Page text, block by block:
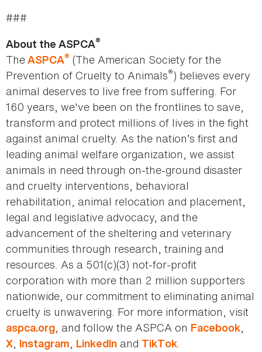
###
About the ASPCA®
TheASPCA® (The American Society for the
Prevention of Cruelty to Animals®) believes every
animal deserves to live free from suffering. For
160 years, we've been on the frontlines to save,
transform and protect millions of lives in the fight
against animal cruelty. As the nation’s first and
leading animal welfare organization, we assist
animals in need through on-the-ground disaster
and cruelty interventions, behavioral
rehabilitation, animal relocation and placement,
legal and legislative advocacy, and the
advancement of the sheltering and veterinary
communities through research, training and
resources. As a 501(c)(3) not-for-profit
corporation with more than 2 million supporters
nationwide, our commitment to eliminating animal
cruelty is unwavering. For more information, visit
aspca.org, and follow the ASPCA on Facebook,
X, Instagram, LinkedIn and TikTok.